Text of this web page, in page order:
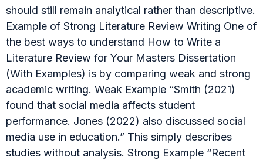
should still remain analytical rather than descriptive.
Example of Strong Literature Review Writing One of
the best ways to understand How to Write a
Literature Review for Your Masters Dissertation
(With Examples) is by comparing weak and strong
academic writing. Weak Example “Smith (2021)
found that social media affects student
performance. Jones (2022) also discussed social
media use in education.” This simply describes
studies without analysis. Strong Example “Recent